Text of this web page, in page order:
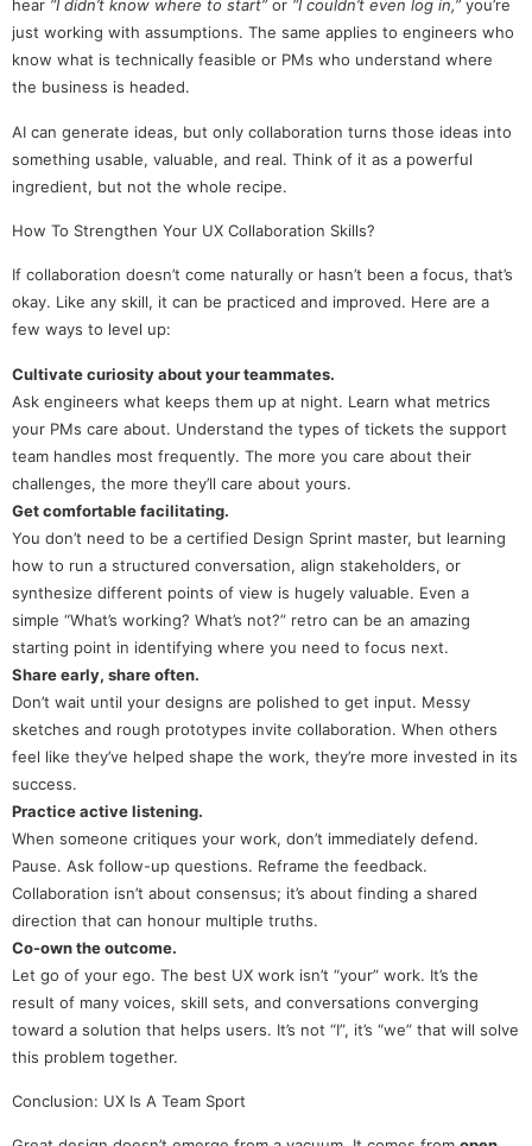
hear “I didn’t know where to start”or “I couldn’t even log in,”you’re
just working with assumptions. The same applies to engineers who
know what is technically feasible or PMs who understand where
the business is headed.
AI can generate ideas, but only collaboration turns those ideas into
something usable, valuable, and real. Think of it as a powerful
ingredient, but not the whole recipe.
How To Strengthen Your UX Collaboration Skills?
If collaboration doesn’t come naturally or hasn’t been a focus, that’s
okay. Like any skill, it can be practiced and improved. Here are a
few ways to level up:
Cultivate curiosity about your teammates.
Ask engineers what keeps them up at night. Learn what metrics
your PMs care about. Understand the types of tickets the support
team handles most frequently. The more you care about their
challenges, the more they’ll care about yours.
Get comfortable facilitating.
You don’t need to be a certified Design Sprint master, but learning
how to run a structured conversation, align stakeholders, or
synthesize different points of view is hugely valuable. Even a
simple “What’s working? What’s not?” retro can be an amazing
starting point in identifying where you need to focus next.
Share early, share often.
Don’t wait until your designs are polished to get input. Messy
sketches and rough prototypes invite collaboration. When others
feel like they’ve helped shape the work, they’re more invested in its
success.
Practice active listening.
When someone critiques your work, don’t immediately defend.
Pause. Ask follow-up questions. Reframe the feedback.
Collaboration isn’t about consensus; it’s about finding a shared
direction that can honour multiple truths.
Co-own the outcome.
Let go of your ego. The best UX work isn’t “your” work. It’s the
result of many voices, skill sets, and conversations converging
toward a solution that helps users. It’s not “I”, it’s “we” that will solve
this problem together.
Conclusion: UX Is A Team Sport